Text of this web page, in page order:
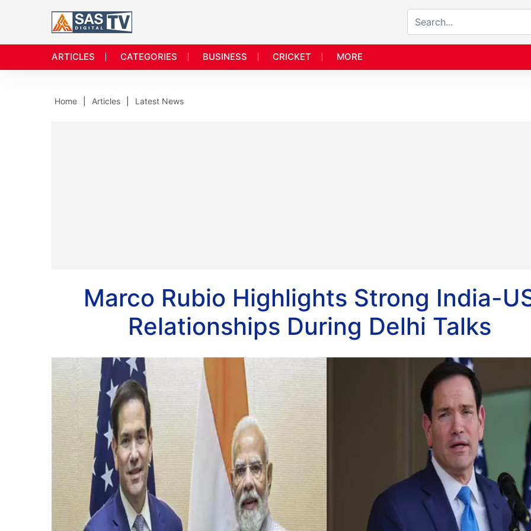
ARTICLES CATEGORIES BUSINESS CRICKET MORE
Home Articles Latest News
Marco Rubio Highlights Strong India-
Relationships During Delhi Talks